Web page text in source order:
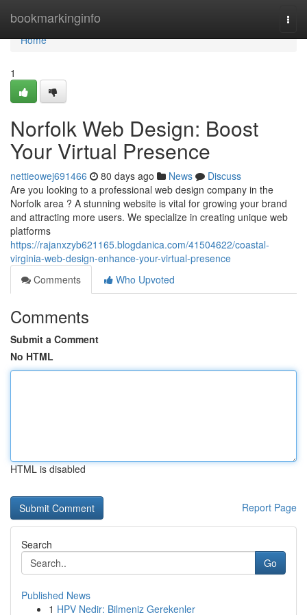
bookmarkinginfo
Home
Home
1
Norfolk Web Design: Boost
Your Virtual Presence
nettieowej691466 80 days ago News
Discuss
Are you looking to a professional web design company in the
Norfolk area ? A stunning website is vital for growing your brand
and attracting more users. We specialize in creating unique web
platforms
https://rajanxzyb621165.blogdanica.com/41504622/coastal-
virginia-web-design-enhance-your-virtual-presence
Comments
Who Upvoted
Comments
Submit a Comment
No HTML
HTML is disabled
Report Page
Search
Go
Published News
1 HPV Nedir: Bilmeniz Gerekenler